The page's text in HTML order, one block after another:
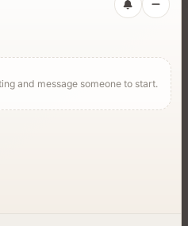
and message someone to start.